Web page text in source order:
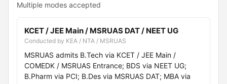
Multiple modes accepted
KCET / JEE Main / MSRUAS DAT / NEET UG
Conducted by KEA / NTA / MSRUAS
MSRUAS admits B.Tech via KCET / JEE Main /
COMEDK / MSRUAS Entrance; BDS via NEET UG;
B.Pharm via PCI; B.Des via MSRUAS DAT; MBA via